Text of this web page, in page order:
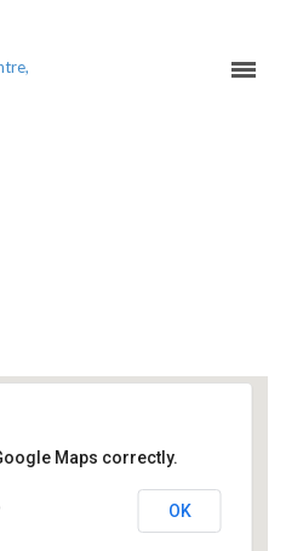
Maps correctly.
OK